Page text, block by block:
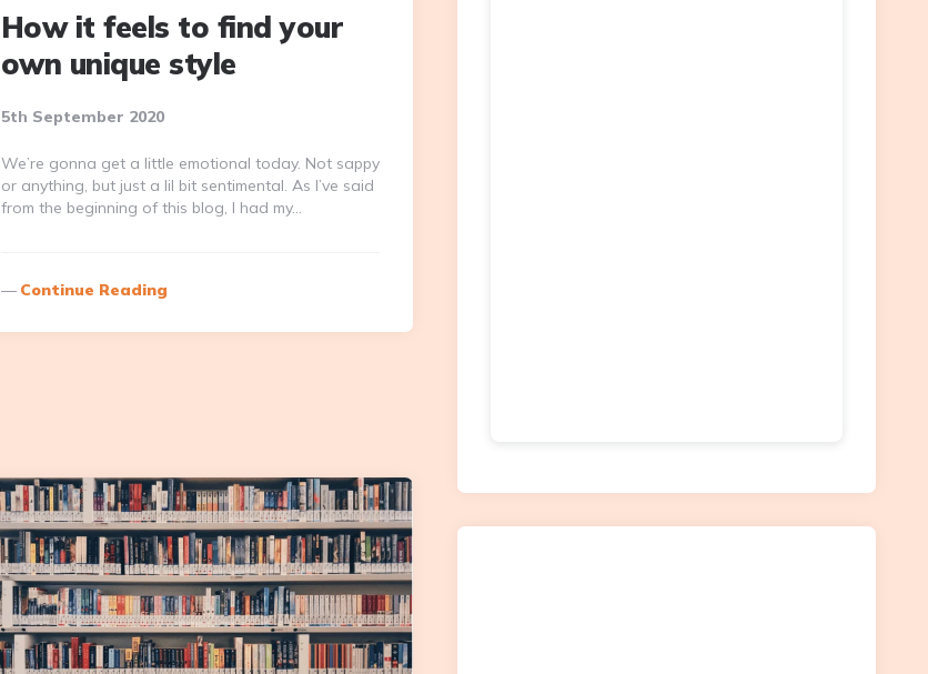
How it feels to find your
own unique style
5th September 2020
We’re gonna get a little emotional today. Not sappy
or anything, but just a lil bit sentimental. As I’ve said
from the beginning of this blog, I had my…
Continue Reading